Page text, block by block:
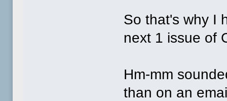
So that's why I
next 1 issue of
Hm-mm
than on an